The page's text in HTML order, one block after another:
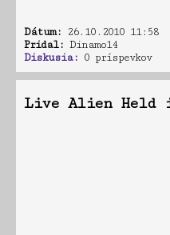
Dátum: 26.10.2010 11:58
Pridal: Dinamo14
Diskusia: 0 príspevkov
Live Alien Held